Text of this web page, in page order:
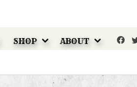
SHOP ABOUT